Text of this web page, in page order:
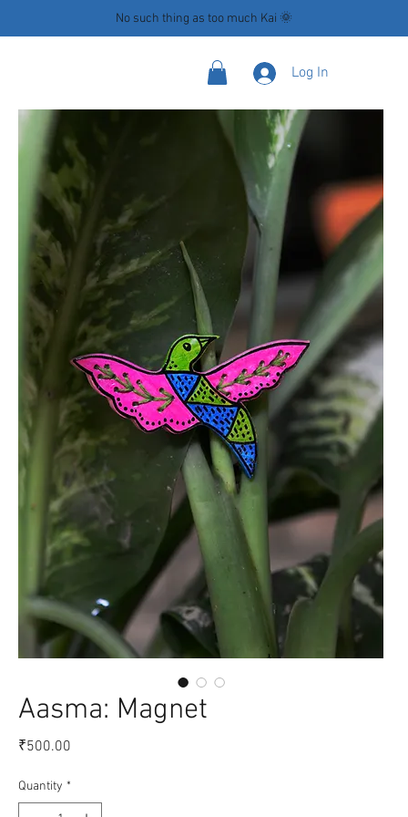
Log In
Aasma: Magnet
₹500.00
Quantity *
No such thing as too much Kai 🌞